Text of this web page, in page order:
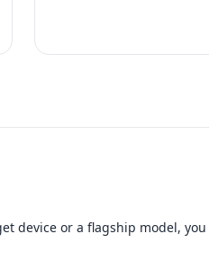
device or a flagship model,